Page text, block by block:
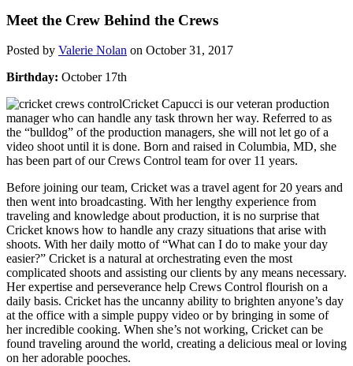
Meet the Crew Behind the Crews
Posted by Valerie Nolan on October 31, 2017
Birthday: October 17th
Cricket Capucci is our veteran production
manager who can handle any task thrown her way. Referred to as
the “bulldog” of the production managers, she will not let go of a
video shoot until it is done. Born and raised in Columbia, MD, she
has been part of our Crews Control team for over 11 years.
Before joining our team, Cricket was a travel agent for 20 years and
then went into broadcasting. With her lengthy experience from
traveling and knowledge about production, it is no surprise that
Cricket knows how to handle any crazy situations that arise with
shoots. With her daily motto of “What can I do to make your day
easier?” Cricket is a natural at orchestrating even the most
complicated shoots and assisting our clients by any means necessary.
Her expertise and perseverance help Crews Control flourish on a
daily basis. Cricket has the uncanny ability to brighten anyone’s day
at the office with a simple puppy video or by bringing in some of
her incredible cooking. When she’s not working, Cricket can be
found traveling around the world, creating a delicious meal or loving
on her adorable pooches.